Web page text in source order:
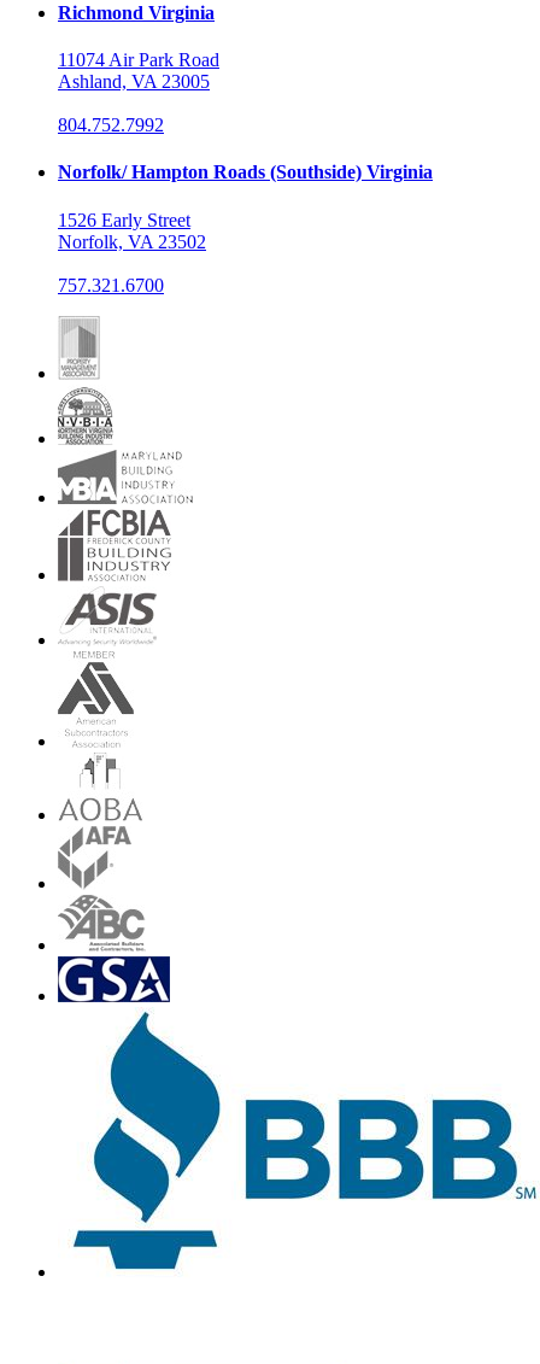
Richmond Virginia
11074 Air Park Road
Ashland, VA 23005
804.752.7992
Norfolk/ Hampton Roads (Southside) Virginia
1526 Early Street
Norfolk, VA 23502
757.321.6700